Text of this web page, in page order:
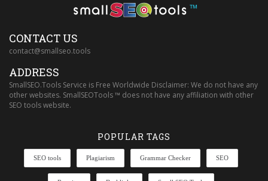
™
CONTACT US
contact@smallseo.tools
ADDRESS
SmallSEO.Tools Service is Free Worldwide Disclaimer: We do not have any
other websites. SmallSEOTools ™ does not have any affiliation with other
SEO tools website.
POPULAR TAGS
SEO tools Plagiarism Grammar Checker SEO